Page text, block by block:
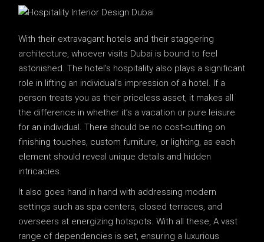
With their extravagant hotels and their staggering
architecture, whoever visits Dubai is bound to feel
astonished. The hotel’s hospitality also plays a significant
role in lifting an individual’s impression of a hotel. If a
person treats you as their priceless asset, it makes all
the difference in whether it’s a vacation or pure leisure
for an individual. There should be no cost-cutting on
finishing touches, custom furniture, or lighting, as each
element should reveal unique details and hidden
intricacies.
It also goes hand in hand with addressing modern
settings such as spa centers, closed terraces, and
overseers at energizing hotspots. With all these, A vast
range of dependencies is set, ensuring a luxurious